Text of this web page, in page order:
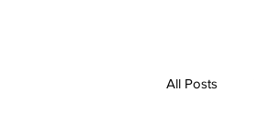
All Posts